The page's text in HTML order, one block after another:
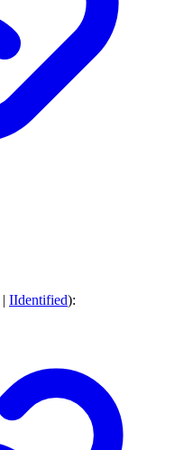
| IIdentified):